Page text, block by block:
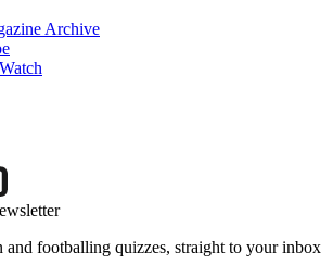
Archive
and footballing quizzes, straight to your inbox